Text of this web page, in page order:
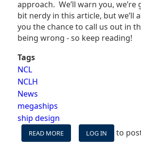
approach. We’ll warn you, we’re
bit nerdy in this article, but we’ll
you the chance to call us out in
being wrong - so keep reading!
Tags
NCL
NCLH
News
megaships
ship design
READ MORE
THE
LOG IN to